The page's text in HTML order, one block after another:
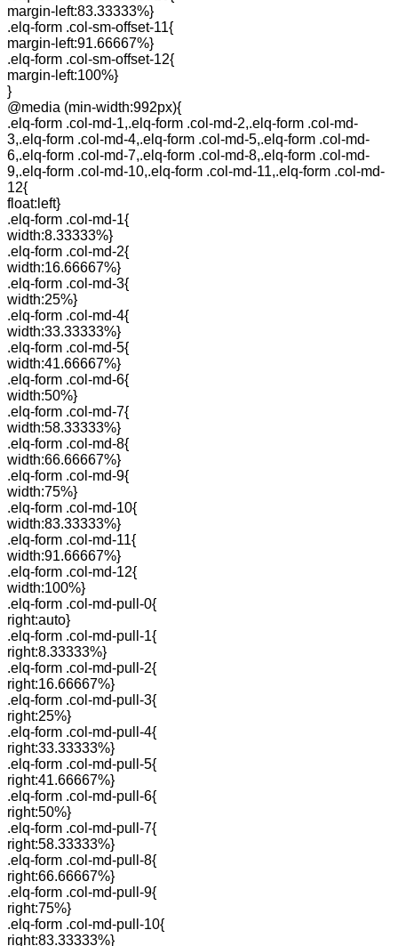
margin-left:83.33333%}
.elq-form .col-sm-offset-11{
margin-left:91.66667%}
.elq-form .col-sm-offset-12{
margin-left:100%}
}
@media (min-width:992px){
.elq-form .col-md-1,.elq-form .col-md-2,.elq-form .col-md-
3,.elq-form .col-md-4,.elq-form .col-md-5,.elq-form .col-md-
6,.elq-form .col-md-7,.elq-form .col-md-8,.elq-form .col-md-
9,.elq-form .col-md-10,.elq-form .col-md-11,.elq-form .col-md-
12{
float:left}
.elq-form .col-md-1{
width:8.33333%}
.elq-form .col-md-2{
width:16.66667%}
.elq-form .col-md-3{
width:25%}
.elq-form .col-md-4{
width:33.33333%}
.elq-form .col-md-5{
width:41.66667%}
.elq-form .col-md-6{
width:50%}
.elq-form .col-md-7{
width:58.33333%}
.elq-form .col-md-8{
width:66.66667%}
.elq-form .col-md-9{
width:75%}
.elq-form .col-md-10{
width:83.33333%}
.elq-form .col-md-11{
width:91.66667%}
.elq-form .col-md-12{
width:100%}
.elq-form .col-md-pull-0{
right:auto}
.elq-form .col-md-pull-1{
right:8.33333%}
.elq-form .col-md-pull-2{
right:16.66667%}
.elq-form .col-md-pull-3{
right:25%}
.elq-form .col-md-pull-4{
right:33.33333%}
.elq-form .col-md-pull-5{
right:41.66667%}
.elq-form .col-md-pull-6{
right:50%}
.elq-form .col-md-pull-7{
right:58.33333%}
.elq-form .col-md-pull-8{
right:66.66667%}
.elq-form .col-md-pull-9{
right:75%}
.elq-form .col-md-pull-10{
right:83.33333%}